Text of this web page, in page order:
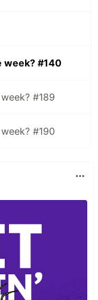
week? #140
#189
#190